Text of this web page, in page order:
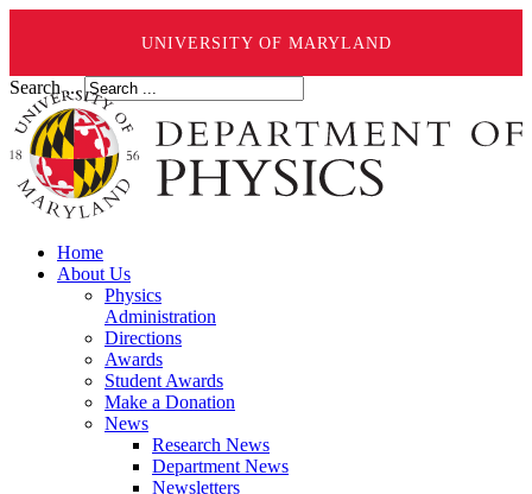
UNIVERSITY OF MARYLAND
Search ...
Home
About Us
Physics
Administration
Directions
Awards
Student Awards
Make a Donation
News
Research News
Department News
Newsletters